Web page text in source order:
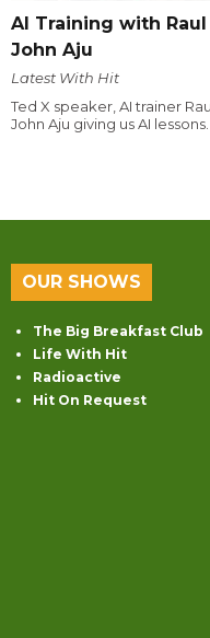
AI Training with Raul
John Aju
Latest With Hit
Ted X speaker, AI trainer
John Aju giving us AI lessons.
OUR SHOWS
The Big Breakfast Club
Life With Hit
Radioactive
Hit On Request